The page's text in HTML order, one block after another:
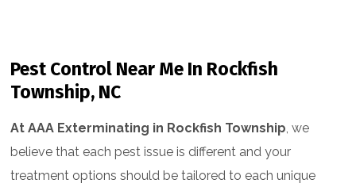
Pest Control Near Me In Rockfish
Township, NC
At AAA Exterminating in Rockfish Township, we
believe that each pest issue is different and your
treatment options should be tailored to each unique